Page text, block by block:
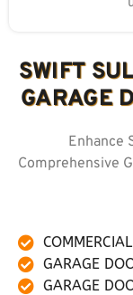
SWIFT
GARAGE
Enhance
Comprehensive
GARAGE
GARAGE